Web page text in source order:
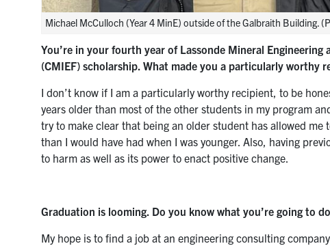
Michael McCulloch (Year 4 MinE) outside of the Galbraith Building.
You’re in your fourth year of Lassonde Mineral
(CMIEF) scholarship. What made you a particularly worthy
I don’t know if I am a particularly worthy recipient, to be
years older than most of the other students in my program
try to make clear that being an older student has allowed me
than I would have had when I was younger. Also, having
to harm as well as its power to enact positive change.
Graduation is looming. Do you know what you’re going to
My hope is to find a job at an engineering consulting